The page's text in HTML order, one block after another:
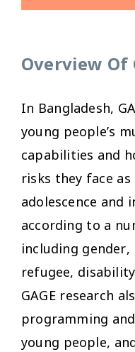
Overview Of
In Bangladesh,
young people’s
capabilities and
risks they face
adolescence and
according to a
including
refugee,
GAGE research
programming
young people,